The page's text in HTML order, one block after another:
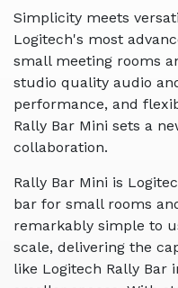
Simplicity meets
Logitech's most
small meeting rooms
studio quality audio
performance, and
Rally Bar Mini sets a
collaboration.
Rally Bar Mini is
bar for small rooms
remarkably simple to
scale, delivering the
like Logitech Rally